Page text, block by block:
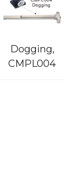
Dogging,
CMPL004